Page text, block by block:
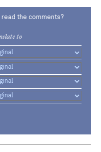
read the comments?
to